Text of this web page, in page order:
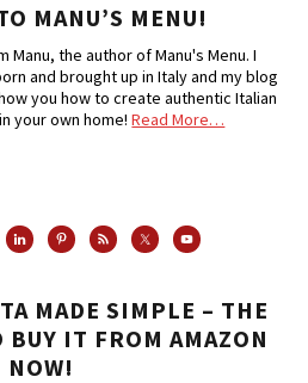
MANU’S MENU!
Manu, the author of Manu's Menu. I
and brought up in Italy and my blog
you how to create authentic Italian
your own home!Read More…
MADE SIMPLE – THE
IT FROM AMAZON
NOW!